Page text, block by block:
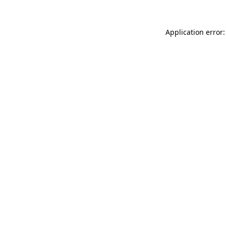
Application